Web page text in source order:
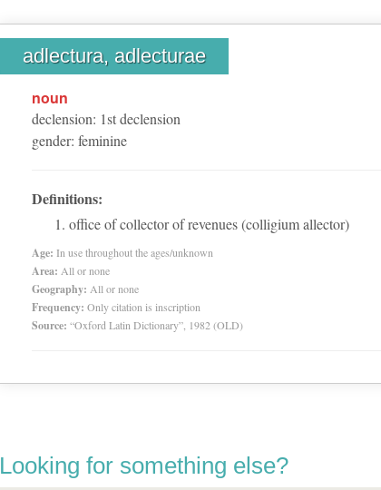
adlectura, adlecturae
noun
declension: 1stdeclension
gender: feminine
Definitions:
office of collector of revenues (colligium allector)
Age: In use throughout the ages/unknown
Area: All or none
Geography: All or none
Frequency: Only citation is inscription
Source: “Oxford Latin Dictionary”, 1982 (OLD)
Looking for something else?